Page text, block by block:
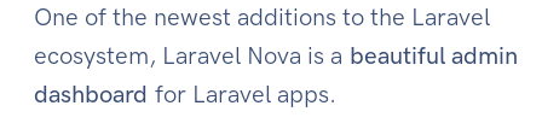
One of the newest additions to the Laravel
ecosystem, Laravel Nova is a beautiful admin
dashboard for Laravel apps.